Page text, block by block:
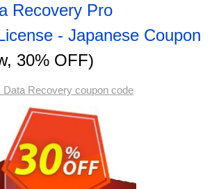
Recovery Pro
- Japanese Coupon
30% OFF)
Data Recovery coupon code